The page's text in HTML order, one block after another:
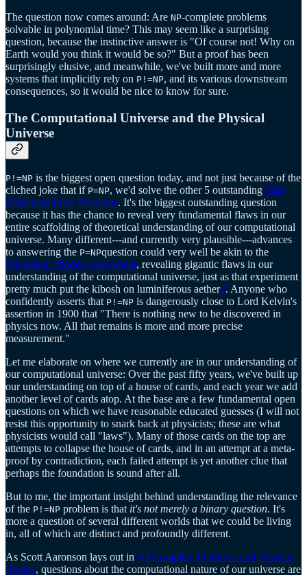
The question now comes around: Are NP-complete problems
solvable in polynomial time? This may seem like a surprising
question, because the instinctive answer is "Of course not! Why on
Earth would you think it would be so?" But a proof has been
surprisingly elusive, and meanwhile, we've built more and more
systems that implicitly rely on P!=NP, and its various downstream
consequences, so it would be nice to know for sure.
The Computational Universe and the Physical
Universe
P!=NP is the biggest open question today, and not just because of the
cliched joke that if P=NP, we'd solve the other 5 outstanding Clay
Millenium Prize Problems. It's the biggest outstanding question
because it has the chance to reveal very fundamental flaws in our
entire scaffolding of theoretical understanding of our computational
universe. Many different---and currently very plausible---advances
to answering the P=NPquestion could very well be akin to the
Michelson-Morley experiment, revealing gigantic flaws in our
understanding of the computational universe, just as that experiment
pretty much put the kibosh on luminiferous aether2. Anyone who
confidently asserts that P!=NP is dangerously close to Lord Kelvin's
assertion in 1900 that "There is nothing new to be discovered in
physics now. All that remains is more and more precise
measurement."
Let me elaborate on where we currently are in our understanding of
our computational universe: Over the past fifty years, we've built up
our understanding on top of a house of cards, and each year we add
another level of cards atop. At the base are a few fundamental open
questions on which we have reasonable educated guesses (I will not
resist this opportunity to snark back at physicists; these are what
physicists would call "laws"). Many of those cards on the top are
attempts to collapse the house of cards, and in an attempt at a meta-
proof by contradiction, each failed attempt is yet another clue that
perhaps the foundation is sound after all.
But to me, the important insight behind understanding the relevance
of the P!=NP problem is that it's not merely a binary question. It's
more a question of several different worlds that we could be living
in, all of which are distinct and profoundly different.
As Scott Aaronson lays out in NP-complete Problems and Physical
Reality, questions about the computational nature of our universe are